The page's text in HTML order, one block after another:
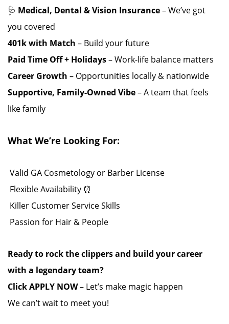
🩺 Medical, Dental & Vision Insurance– We’ve got
you covered
401k with Match – Build your future
Paid Time Off + Holidays– Work-life balance matters
Career Growth – Opportunities locally & nationwide
Supportive, Family-Owned Vibe– A team that feels
like family ️
What We’re Looking For:
️ Valid GA Cosmetology or Barber License ‍️
️ Flexible Availability ⏰
️ Killer Customer Service Skills
️ Passion for Hair & People ️️
Ready to rock the clippers and build your career
with a legendary team?
Click APPLY NOW– Let’s make magic happen
We can’t wait to meet you!